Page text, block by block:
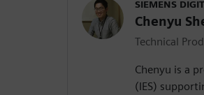
SIEMENS
Chenyu
Technical
Chenyu is a
(IES)